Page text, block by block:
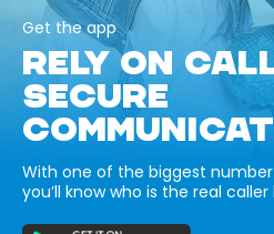
Get the app
RELY ON
SECURE
With one of the biggest
you’ll know who is the real